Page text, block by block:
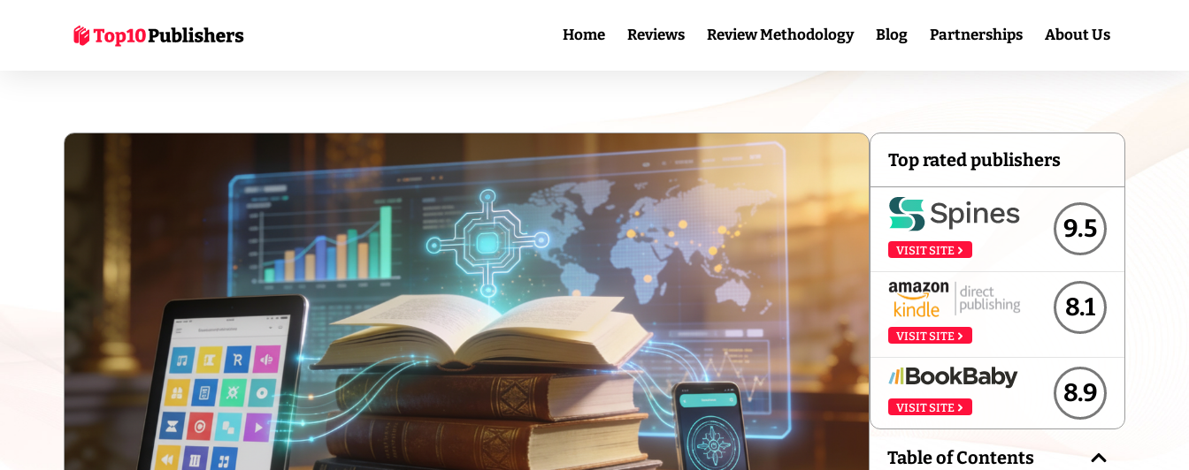
Home Reviews Review Methodology Blog Partnerships About Us
Top rated publishers
VISIT SITE
9.5
VISIT SITE
8.1
VISIT SITE
8.9
Table of Contents